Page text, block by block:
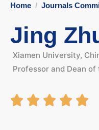
Home Journals
Jing
Xiamen University,
Professor and Dean